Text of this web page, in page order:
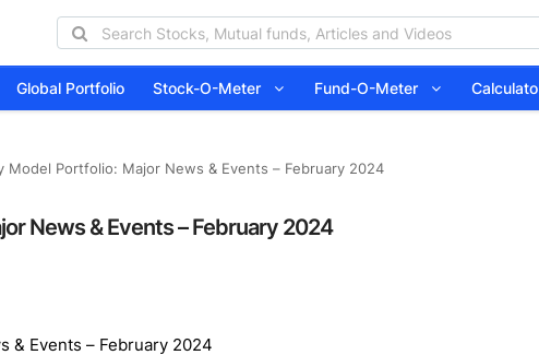
Global Portfolio Stock-O-Meter Fund-O-Meter
Model Portfolio: Major News & Events – February 2024
News & Events – February 2024
& Events – February 2024